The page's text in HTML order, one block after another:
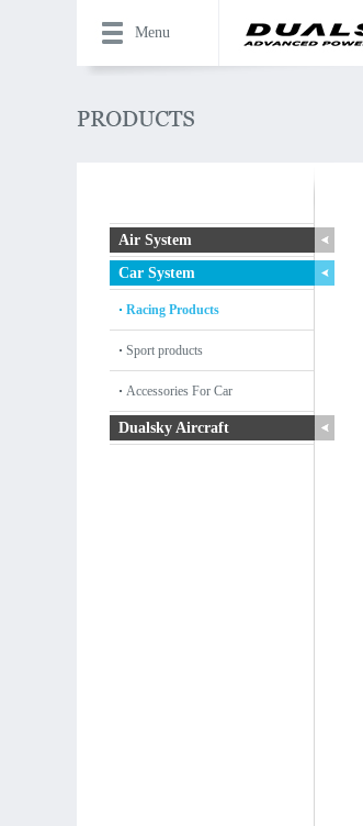
Menu
Air System
Car System
Racing Products
Sport products
Accessories For Car
Dualsky Aircraft